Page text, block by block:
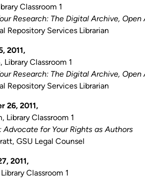
Classroom 1
Research: The Digital Archive, Open
Repository Services Librarian
2011,
Library Classroom 1
Research: The Digital Archive, Open
Repository Services Librarian
26, 2011,
Library Classroom 1
Advocate for Your Rights as Authors
GSU Legal Counsel
2011,
Classroom 1